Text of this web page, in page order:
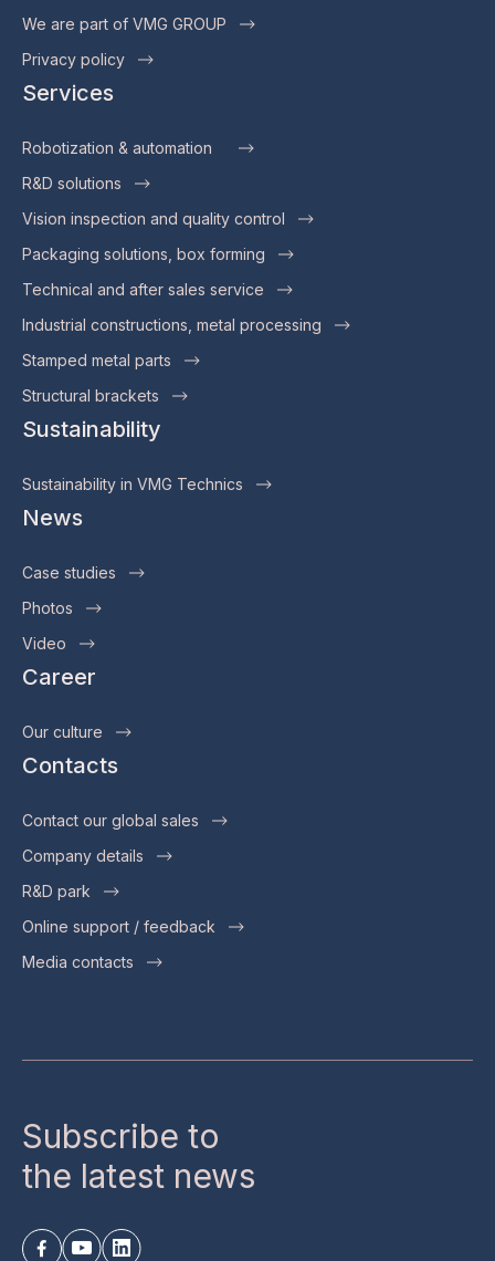
We are part of VMG GROUP
Privacy policy
Services
Robotization & automation
R&D solutions
Vision inspection and quality control
Packaging solutions, box forming
Technical and after sales service
Industrial constructions, metal processing
Stamped metal parts
Structural brackets
Sustainability
Sustainability in VMG Technics
News
Case studies
Photos
Video
Career
Our culture
Contacts
Contact our global sales
Company details
R&D park
Online support / feedback
Media contacts
Subscribe to
the latest news